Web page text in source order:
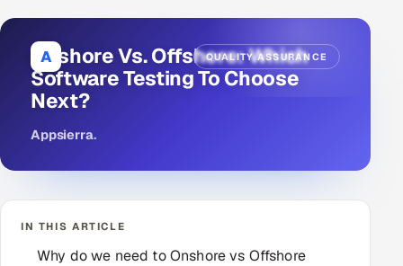
Products
RECRUITMENT
AI-Powered ATS
Career Intelligence
HR
A QUALITY ASSURANCE
Onshore Vs. Offshore: Which
Software Testing To Choose
Next?
Appsierra.
IN THIS ARTICLE
Why do we need to Onshore vs Offshore